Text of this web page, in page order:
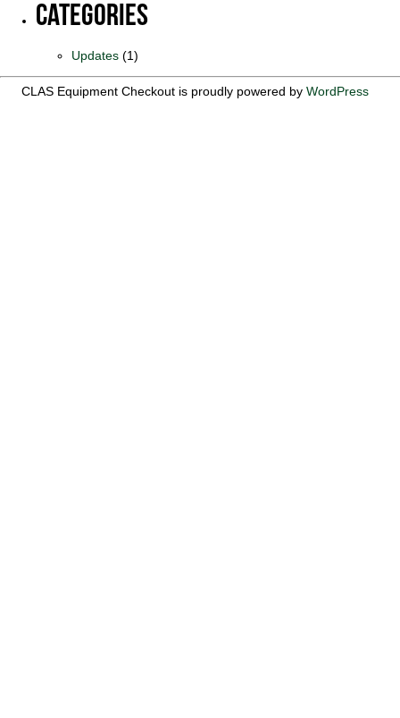
Categories
Updates (1)
CLAS Equipment Checkout is proudly powered by WordPress